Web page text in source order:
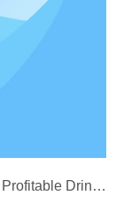
Build Your Cup Empire: How to Create a Profitable Drinkware Business That Stands Out